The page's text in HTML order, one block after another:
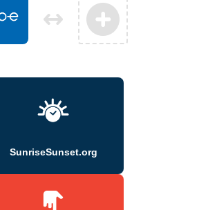
SunriseSunset.org